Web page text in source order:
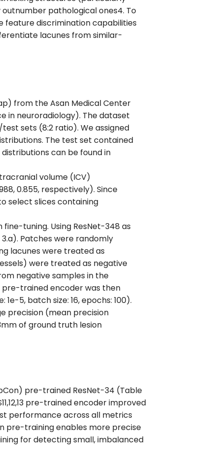
pathological ones4. To
feature discrimination capabilities
lacunes from similar-
from the Asan Medical Center
in neuroradiology). The dataset
sets (8:2 ratio). We assigned
The test set contained
can be found in
volume (ICV)
0.855, respectively). Since
select slices containing
tuning. Using ResNet-348 as
Patches were randomly
lacunes were treated as
were treated as negative
negative samples in the
trained encoder was then
5, batch size: 16, epochs: 100).
precision (mean precision
of ground truth lesion
pre-trained ResNet-34 (Table
pre-trained encoder improved
performance across all metrics
pre-training enables more precise
for detecting small, imbalanced